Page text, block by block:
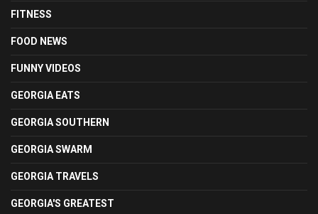
FITNESS
FOOD NEWS
FUNNY VIDEOS
GEORGIA EATS
GEORGIA SOUTHERN
GEORGIA SWARM
GEORGIA TRAVELS
GEORGIA'S GREATEST